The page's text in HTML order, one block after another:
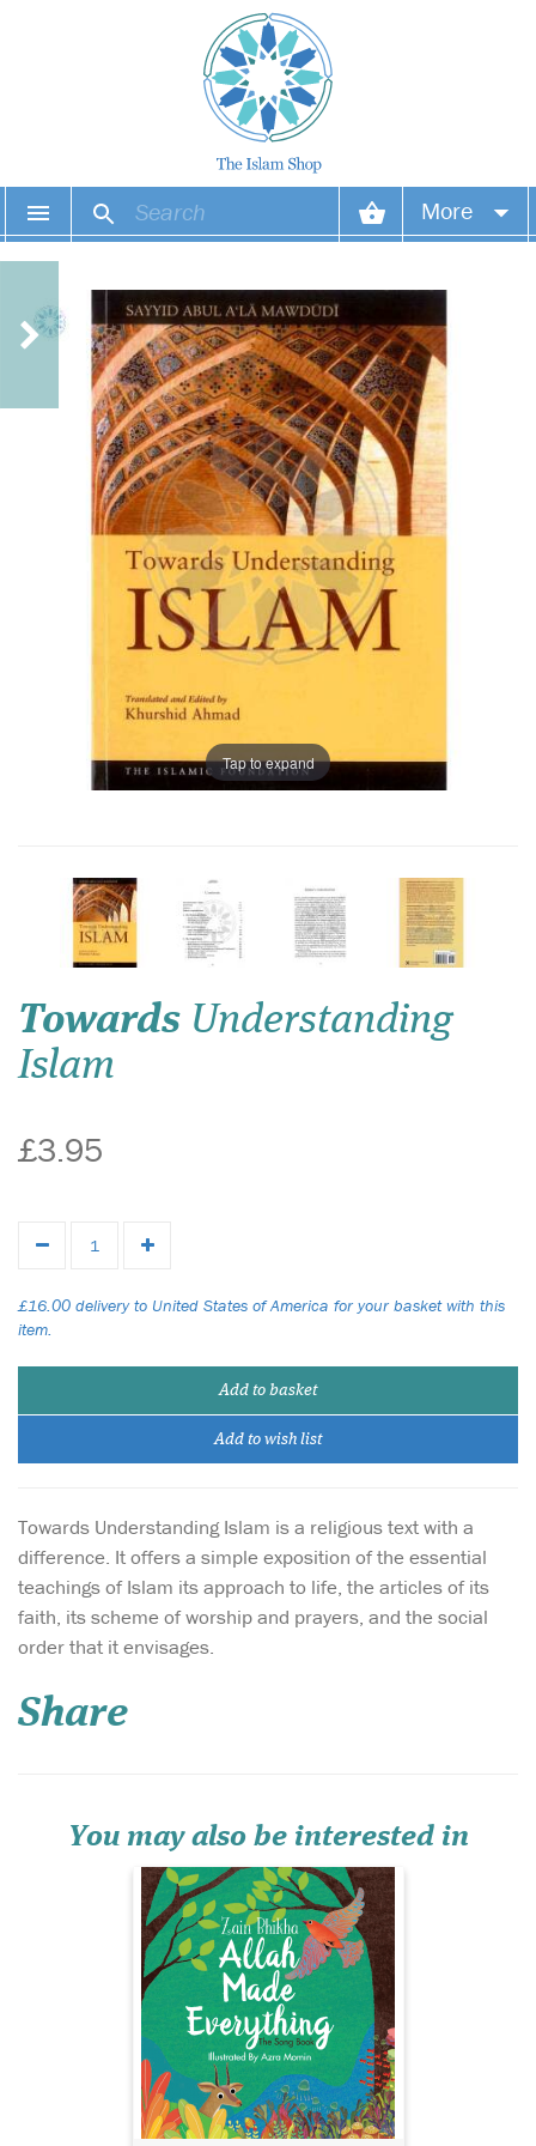
More
Your orders
Wish list
Login
Tap to expand
Towards Understanding
Islam
£3.95
£16.00 delivery to United States of America for your basket with this
item.
Add to basket
Add to wish list
Towards Understanding Islam is a religious text with a
difference. It offers a simple exposition of the essential
teachings of Islam its approach to life, the articles of its
faith, its scheme of worship and prayers, and the social
order that it envisages.
Share
You may also be interested in
May this delightful
book bring as much
the knowledge that...